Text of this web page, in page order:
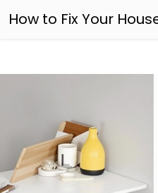
How to Fix Your